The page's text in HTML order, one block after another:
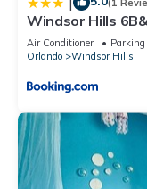
Windsor Hills
Air Conditioner Parking
Orlando
Windsor Hills